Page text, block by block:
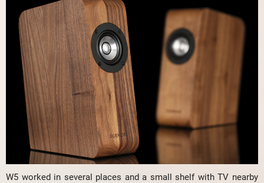
W5 worked in several places and a small shelf with TV nearby